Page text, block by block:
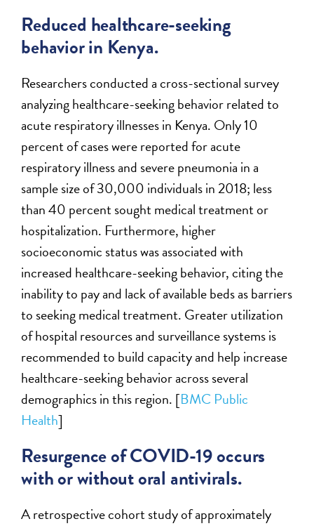
Reduced healthcare-seeking
behavior in Kenya.
Researchers conducted a cross-sectional survey
analyzing healthcare-seeking behavior related to
acute respiratory illnesses in Kenya. Only 10
percent of cases were reported for acute
respiratory illness and severe pneumonia in a
sample size of 30,000 individuals in 2018; less
than 40 percent sought medical treatment or
hospitalization. Furthermore, higher
socioeconomic status was associated with
increased healthcare-seeking behavior, citing the
inability to pay and lack of available beds as barriers
to seeking medical treatment. Greater utilization
of hospital resources and surveillance systems is
recommended to build capacity and help increase
healthcare-seeking behavior across several
demographics in this region. [BMC Public
Health]
Resurgence of COVID-19 occurs
with or without oral antivirals.
A retrospective cohort study of approximately